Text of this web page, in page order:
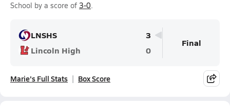
School by a score of 3-0.
LNSHS
3
Lincoln High
0
Final
Marie's Full Stats Box Score